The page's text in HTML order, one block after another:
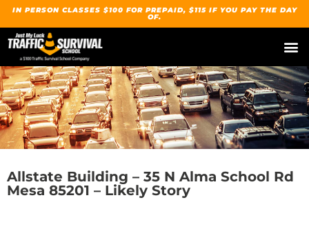
IN PERSON CLASSES $100 FOR PREPAID, $115 IF YOU PAY THE DAY
OF.
Allstate Building – 35 N Alma School Rd
Mesa 85201 – Likely Story